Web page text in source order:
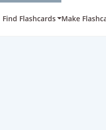
Find Flashcards Make